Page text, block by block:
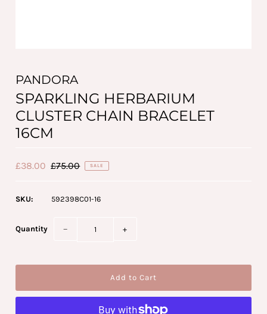
PANDORA
SPARKLING HERBARIUM
CLUSTER CHAIN BRACELET
16CM
£38.00 £75.00 SALE
SKU: 592398C01-16
Quantity − +